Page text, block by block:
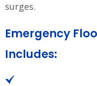
surges.
Emergency
Includes: